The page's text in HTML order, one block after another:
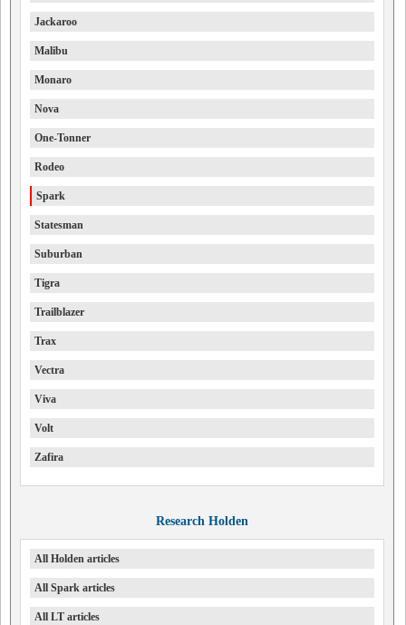
Jackaroo
Malibu
Monaro
Nova
One-Tonner
Rodeo
Spark
Statesman
Suburban
Tigra
Trailblazer
Trax
Vectra
Viva
Volt
Zafira
Research Holden
All Holden articles
All Spark articles
All LT articles